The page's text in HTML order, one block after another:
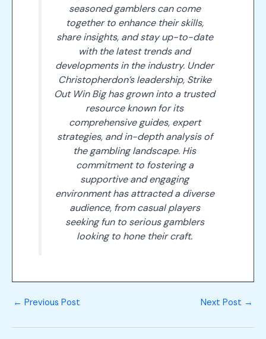
seasoned gamblers can come
together to enhance their skills,
share insights, and stay up-to-date
with the latest trends and
developments in the industry. Under
Christopherdon’s leadership, Strike
Out Win Big has grown into a trusted
resource known for its
comprehensive guides, expert
strategies, and in-depth analysis of
the gambling landscape. His
commitment to fostering a
supportive and engaging
environment has attracted a diverse
audience, from casual players
seeking fun to serious gamblers
looking to hone their craft.
← Previous Post Next Post →